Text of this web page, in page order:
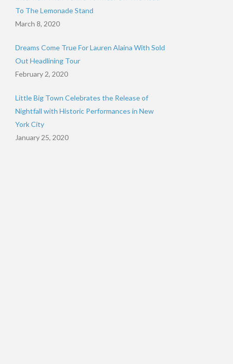
To The Lemonade Stand
March 8, 2020
Dreams Come True For Lauren Alaina With Sold
Out Headlining Tour
February 2, 2020
Little Big Town Celebrates the Release of
Nightfall with Historic Performances in New
York City
January 25, 2020